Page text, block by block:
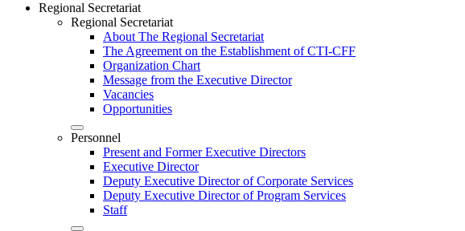
Regional Secretariat
Regional Secretariat
About The Regional Secretariat
The Agreement on the Establishment of CTI-CFF
Organization Chart
Message from the Executive Director
Vacancies
Opportunities
Personnel
Present and Former Executive Directors
Executive Director
Deputy Executive Director of Corporate Services
Deputy Executive Director of Program Services
Staff